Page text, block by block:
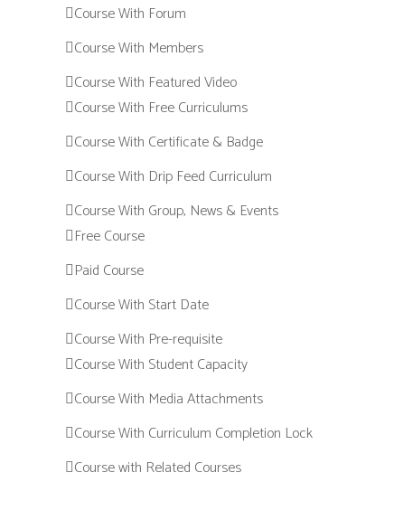
Course With Forum
Course With Members
Course With Featured Video
Course With Free Curriculums
Course With Certificate & Badge
Course With Drip Feed Curriculum
Course With Group, News & Events
Free Course
Paid Course
Course With Start Date
Course With Pre-requisite
Course With Student Capacity
Course With Media Attachments
Course With Curriculum Completion Lock
Course with Related Courses